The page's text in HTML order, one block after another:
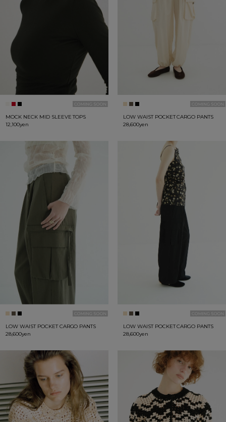
MOCK NECK MID SLEEVE TOPS
12,100yen
LOW WAIST POCKET CARGO PANTS
28,600yen
LOW WAIST POCKET CARGO PANTS
28,600yen
LOW WAIST POCKET CARGO PANTS
28,600yen